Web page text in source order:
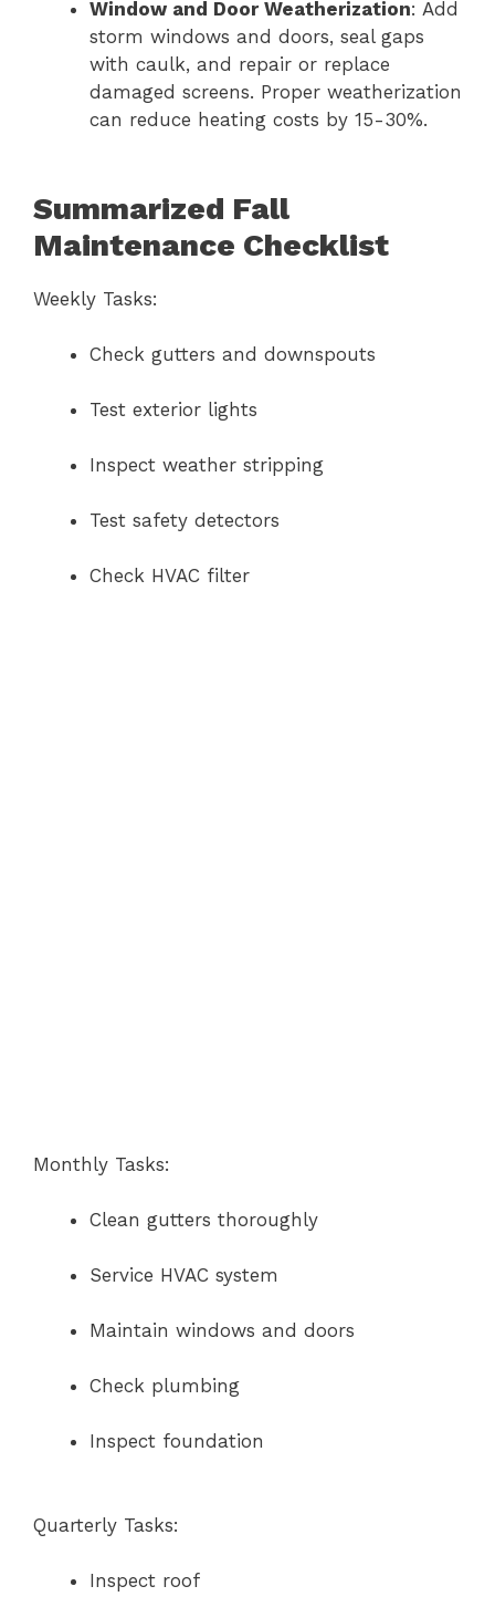
Window and Door Weatherization: Add
storm windows and doors, seal gaps
with caulk, and repair or replace
damaged screens. Proper weatherization
can reduce heating costs by 15-30%.
Summarized Fall
Maintenance Checklist
Weekly Tasks:
Check gutters and downspouts
Test exterior lights
Inspect weather stripping
Test safety detectors
Check HVAC filter
Monthly Tasks:
Clean gutters thoroughly
Service HVAC system
Maintain windows and doors
Check plumbing
Inspect foundation
Quarterly Tasks:
Inspect roof